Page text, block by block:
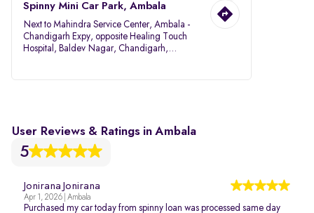
Spinny Mini Car Park, Ambala
Next to Mahindra Service Center, Ambala -
Chandigarh Expy, opposite Healing Touch
Hospital, Baldev Nagar, Chandigarh,
User Reviews & Ratings in Ambala
5
Jonirana Jonirana
Apr 1, 2026 | Ambala
Purchased my car today from spinny loan was processed same day